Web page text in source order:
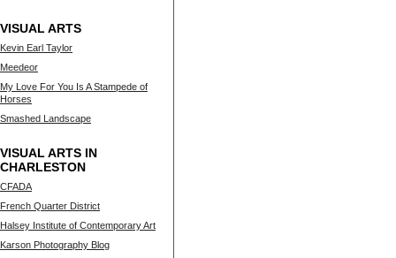
VISUAL ARTS
Kevin Earl Taylor
Meedeor
My Love For You Is A Stampede of
Horses
Smashed Landscape
VISUAL ARTS IN
CHARLESTON
CFADA
French Quarter District
Halsey Institute of Contemporary Art
Karson Photography Blog